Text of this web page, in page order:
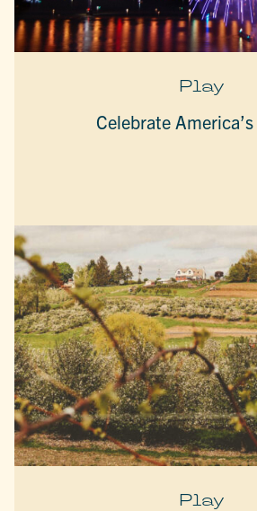
Play
Celebrate
Play